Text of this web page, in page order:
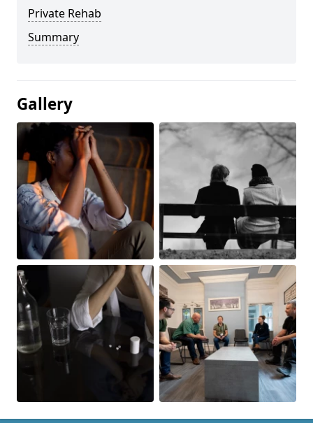
Private Rehab
Summary
Gallery